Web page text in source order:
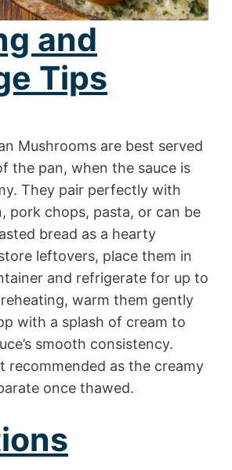
and
Tips
Mushrooms are best served
the pan, when the sauce is
They pair perfectly with
pork chops, pasta, or can be
bread as a hearty
leftovers, place them in
and refrigerate for up to
warm them gently
with a splash of cream to
smooth consistency.
recommended as the creamy
once thawed.